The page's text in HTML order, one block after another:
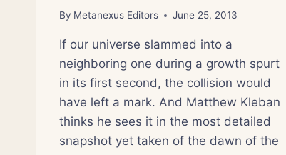
By Metanexus Editors June 25, 2013
If our universe slammed into a
neighboring one during a growth spurt
in its first second, the collision would
have left a mark. And Matthew Kleban
thinks he sees it in the most detailed
snapshot yet taken of the dawn of the